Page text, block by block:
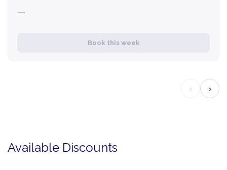
—
Book this week
‹ ›
Available Discounts